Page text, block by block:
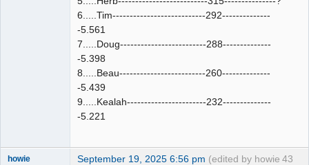
6.....Tim---------------------------292--------------
-5.561
7.....Doug-------------------------288--------------
-5.398
8.....Beau-------------------------260--------------
-5.439
9.....Kealah-----------------------232--------------
-5.221
43
howie September 19, 2025 6:56 pm (edited by howie